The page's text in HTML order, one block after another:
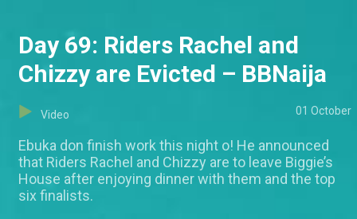
Day 69: Riders Rachel and
Chizzy are Evicted – BBNaija
Video 01 October
Ebuka don finish work this night o! He announced
that Riders Rachel and Chizzy are to leave Biggie’s
House after enjoying dinner with them and the top
six finalists.